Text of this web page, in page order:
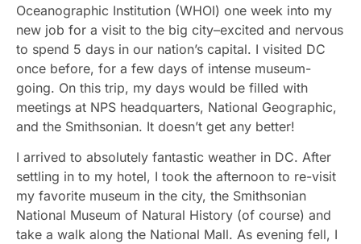
Oceanographic Institution (WHOI) one week into my
new job for a visit to the big city–excited and nervous
to spend 5 days in our nation’s capital. I visited DC
once before, for a few days of intense museum-
going. On this trip, my days would be filled with
meetings at NPS headquarters, National Geographic,
and the Smithsonian. It doesn’t get any better!
I arrived to absolutely fantastic weather in DC. After
settling in to my hotel, I took the afternoon to re-visit
my favorite museum in the city, the Smithsonian
National Museum of Natural History (of course) and
take a walk along the National Mall. As evening fell, I